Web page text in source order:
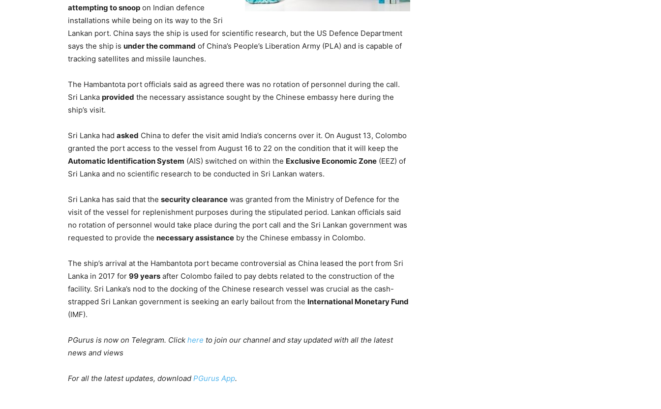
attempting to snoop on Indian defence
installations while being on its way to the Sri
Lankan port. China says the ship is used for scientific research, but the US Defence Department
says the ship is under the command of China’s People’s Liberation Army (PLA) and is capable of
tracking satellites and missile launches.
The Hambantota port officials said as agreed there was no rotation of personnel during the call.
Sri Lanka provided the necessary assistance sought by the Chinese embassy here during the
ship’s visit.
Sri Lanka had asked China to defer the visit amid India’s concerns over it. On August 13, Colombo
granted the port access to the vessel from August 16 to 22 on the condition that it will keep the
Automatic Identification System (AIS) switched on within the Exclusive Economic Zone (EEZ) of
Sri Lanka and no scientific research to be conducted in Sri Lankan waters.
Sri Lanka has said that the security clearance was granted from the Ministry of Defence for the
visit of the vessel for replenishment purposes during the stipulated period. Lankan officials said
no rotation of personnel would take place during the port call and the Sri Lankan government was
requested to provide the necessary assistance by the Chinese embassy in Colombo.
The ship’s arrival at the Hambantota port became controversial as China leased the port from Sri
Lanka in 2017 for 99 years after Colombo failed to pay debts related to the construction of the
facility. Sri Lanka’s nod to the docking of the Chinese research vessel was crucial as the cash-
strapped Sri Lankan government is seeking an early bailout from the International Monetary Fund
(IMF).
PGurus is now on Telegram. Click here to join our channel and stay updated with all the latest
news and views
For all the latest updates, download PGurus App.